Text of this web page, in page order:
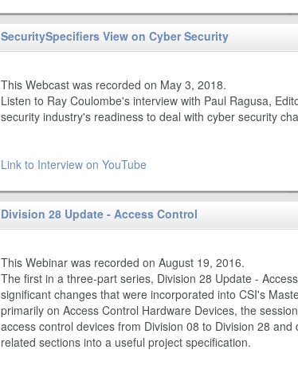
SecuritySpecifiers View on Cyber Security
This Webcast was recorded on May 3, 2018.
Listen to Ray Coulombe's interview with Paul Ragusa,
security industry's readiness to deal with cyber security
Link to Interview on YouTube
Division 28 Update - Access Control
This Webinar was recorded on August 19, 2016.
The first in a three-part series, Division 28 Update -
significant changes that were incorporated into CSI's
primarily on Access Control Hardware Devices, the
access control devices from Division 08 to Division 28
related sections into a useful project specification.